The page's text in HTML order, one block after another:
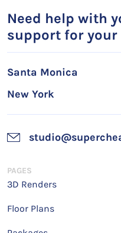
Need help with
support for
Santa Monica
New York
PAGES
3D Renders
Floor Plans